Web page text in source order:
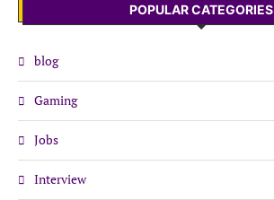
POPULAR CATEGORIES
blog
Gaming
Jobs
Interview